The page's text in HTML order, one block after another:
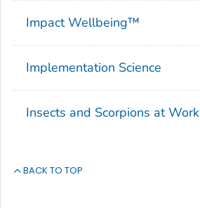
Impact Wellbeing™
Implementation Science
Insects and Scorpions at Work
BACK TO TOP